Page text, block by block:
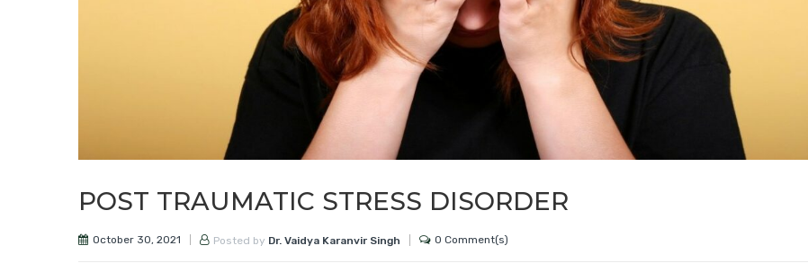
POST TRAUMATIC STRESS DISORDER
October 30, 2021 Posted by Dr. Vaidya Karanvir Singh 0 Comment(s)